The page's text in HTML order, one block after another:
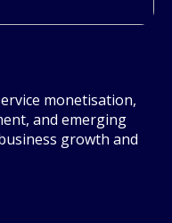
monetisation,
and emerging
growth and